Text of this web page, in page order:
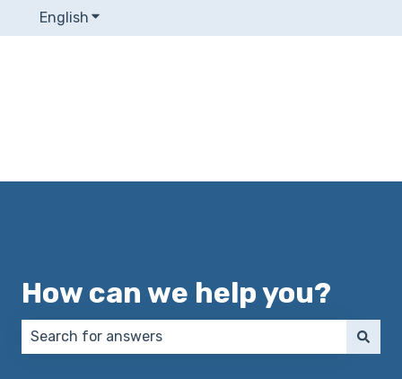
English Show submenu for translations
How can we help you?